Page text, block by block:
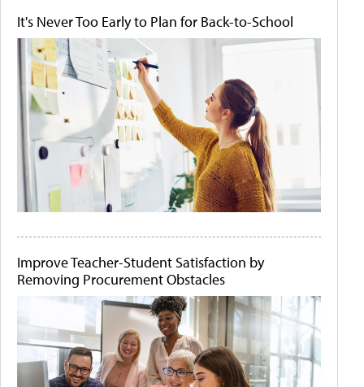
It's Never Too Early to Plan for Back-to-School
Improve Teacher-Student Satisfaction by
Removing Procurement Obstacles